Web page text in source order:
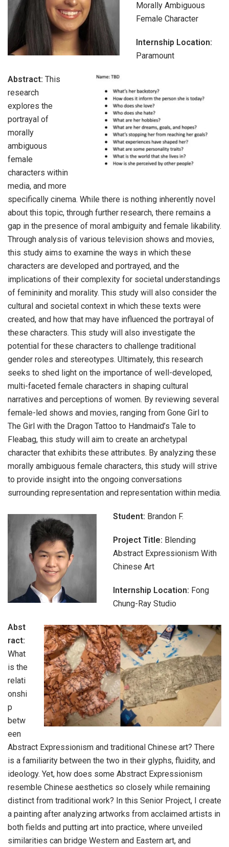
Morally Ambiguous
Female Character
Internship Location:
Paramount
Abstract: This
research
explores the
portrayal of
morally
ambiguous
female
characters within
media, and more
specifically cinema. While there is nothing inherently novel
about this topic, through further research, there remains a
gap in the presence of moral ambiguity and female likability.
Through analysis of various television shows and movies,
this study aims to examine the ways in which these
characters are developed and portrayed, and the
implications of their complexity for societal understandings
of femininity and morality. This study will also consider the
cultural and societal context in which these texts were
created, and how that may have influenced the portrayal of
these characters. This study will also investigate the
potential for these characters to challenge traditional
gender roles and stereotypes. Ultimately, this research
seeks to shed light on the importance of well-developed,
multi-faceted female characters in shaping cultural
narratives and perceptions of women. By reviewing several
female-led shows and movies, ranging from Gone Girl to
The Girl with the Dragon Tattoo to Handmaid’s Tale to
Fleabag, this study will aim to create an archetypal
character that exhibits these attributes. By analyzing these
morally ambiguous female characters, this study will strive
to provide insight into the ongoing conversations
surrounding representation and representation within media.
Student: Brandon F.
Project Title: Blending
Abstract Expressionism With
Chinese Art
Internship Location: Fong
Chung-Ray Studio
Abst
ract:
What
is the
relati
onshi
p
betw
een
Abstract Expressionism and traditional Chinese art? There
is a familiarity between the two in their glyphs, fluidity, and
ideology. Yet, how does some Abstract Expressionism
resemble Chinese aesthetics so closely while remaining
distinct from traditional work? In this Senior Project, I create
a painting after analyzing artworks from acclaimed artists in
both fields and putting art into practice, where unveiled
similarities can bridge Western and Eastern art, and